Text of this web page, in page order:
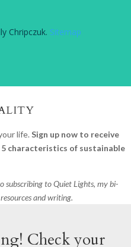
Chripczuk. Sitemap
life. Sign up now to receive
5 characteristics of sustainable
subscribing to Quiet Lights, my bi-
and writing.
Check your